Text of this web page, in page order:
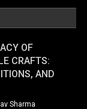
OF
CRAFTS:
AND
Sharma